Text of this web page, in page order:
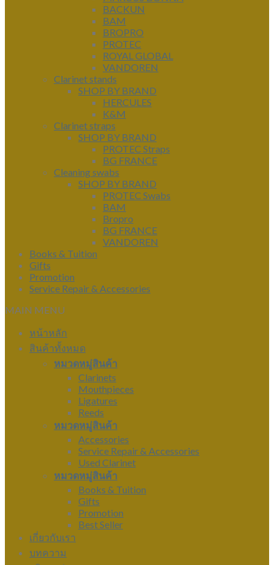
BACKUN
BAM
BROPRO
PROTEC
ROYAL GLOBAL
VANDOREN
Clarinet stands
SHOP BY BRAND
HERCULES
K&M
Clarinet straps
SHOP BY BRAND
PROTEC Straps
BG FRANCE
Cleaning swabs
SHOP BY BRAND
PROTEC Swabs
BAM
Bropro
BG FRANCE
VANDOREN
Books & Tuition
Gifts
Promotion
Service Repair & Accessories
MAIN MENU
หน้าหลัก
สินค้าทั้งหมด
หมวดหมู่สินค้า
Clarinets
Mouthpieces
Ligatures
Reeds
หมวดหมู่สินค้า
Accessories
Service Repair & Accessories
Used Clarinet
หมวดหมู่สินค้า
Books & Tuition
Gifts
Promotion
Best Seller
เกี่ยวกับเรา
บทความ